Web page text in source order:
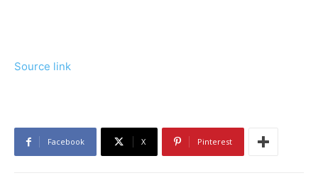
Source link
Facebook X Pinterest